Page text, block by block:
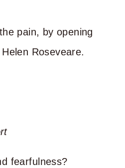
pain, by opening
Roseveare.
fearfulness?